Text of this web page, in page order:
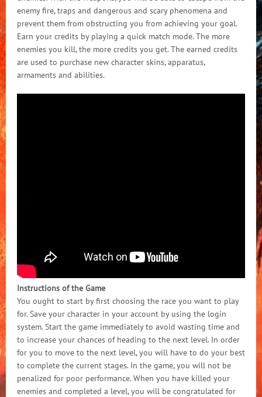
enemy fire, traps and dangerous and scary phenomena and
prevent them from obstructing you from achieving your goal.
Earn your credits by playing a quick match mode. The more
enemies you kill, the more credits you get. The earned credits
are used to purchase new character skins, apparatus,
armaments and abilities.
Instructions of the Game
You ought to start by first choosing the race you want to play
for. Save your character in your account by using the login
system. Start the game immediately to avoid wasting time and
to increase your chances of heading to the next level. In order
for you to move to the next level, you will have to do your best
to complete the current stages. In the game, you will not be
penalized for poor performance. When you have killed your
enemies and completed a level, you will be congratulated for